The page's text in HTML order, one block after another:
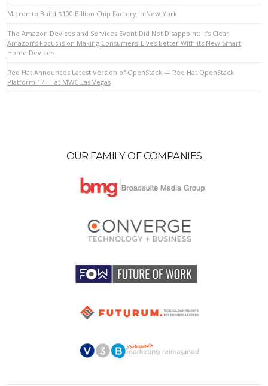
Micron to Build $100 Billion Chip Factory in New York
The Amazon Devices and Services Event Did Not Disappoint: It’s Clear
Amazon’s Focus is on Making Consumers’ Lives Better With its New Smart
Home Devices
Red Hat Announces Latest Version of OpenStack — Red Hat OpenStack
Platform 17 — at MWC Las Vegas
OUR FAMILY OF COMPANIES